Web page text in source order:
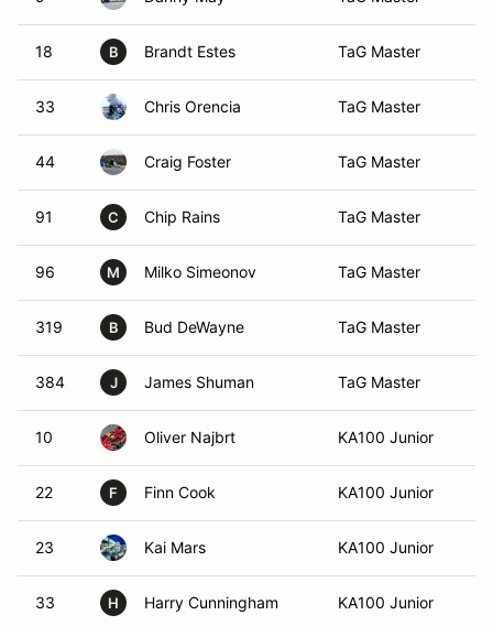
18 B Brandt Estes TaG Master
33 Chris Orencia TaG Master
44 Craig Foster TaG Master
91 C Chip Rains TaG Master
96 M Milko Simeonov TaG Master
319 B Bud DeWayne TaG Master
384 J James Shuman TaG Master
10 Oliver Najbrt KA100 Junior
22 F Finn Cook KA100 Junior
23 Kai Mars KA100 Junior
33 H Harry Cunningham KA100 Junior